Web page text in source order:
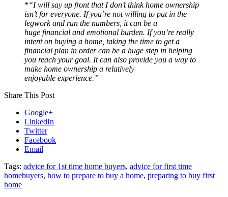
*“I will say up front that I don’t think home ownership
isn’t for everyone. If you’re not willing to put in the
legwork and run the numbers, it can be a
huge financial and emotional burden. If you’re really
intent on buying a home, taking the time to get a
financial plan in order can be a huge step in helping
you reach your goal. It can also provide you a way to
make home ownership a relatively
enjoyable experience.”
Share This Post
Google+
LinkedIn
Twitter
Facebook
Email
Tags: advice for 1st time home buyers, advice for first time
homebuyers, how to prepare to buy a home, preparing to buy first
home